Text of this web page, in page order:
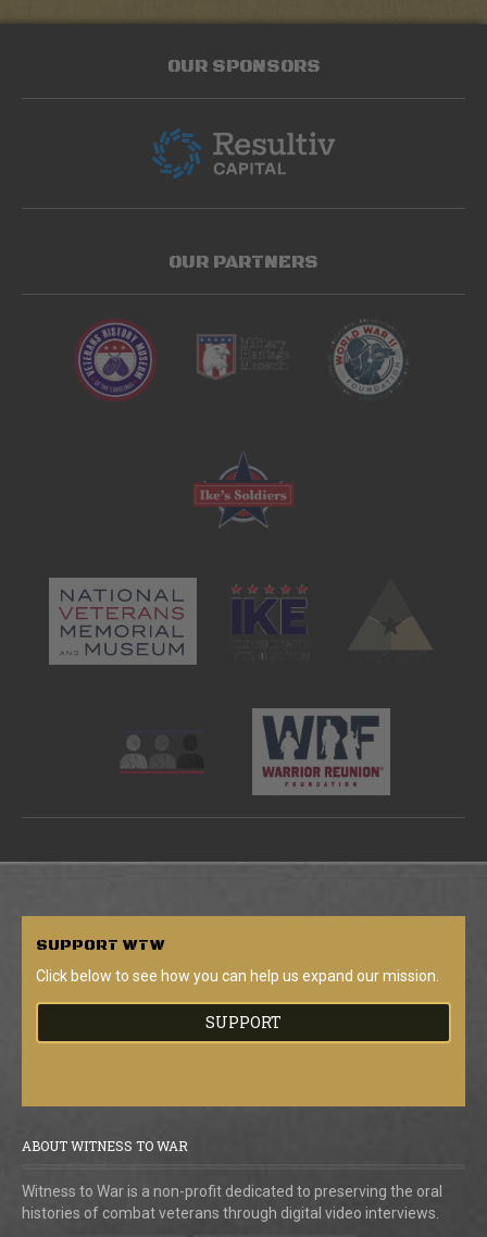
OUR SPONSORS
OUR PARTNERS
SUPPORT WTW
Click below to see how you can help us expand our mission.
SUPPORT
ABOUT WITNESS TO WAR
Witness to War is a non-profit dedicated to preserving the oral
histories of combat veterans through digital video interviews.